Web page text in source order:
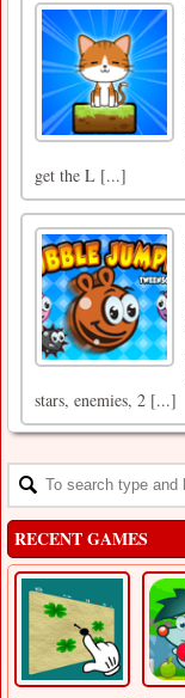
get the L [...]
stars, enemies, 2 [...]
RECENT GAMES